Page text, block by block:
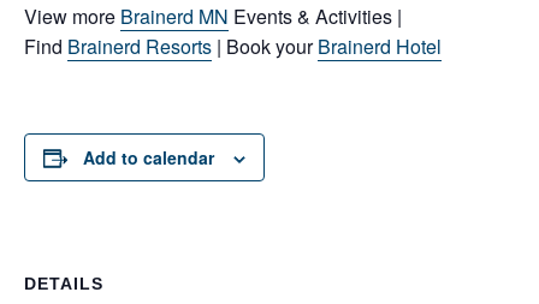
View more Brainerd MN Events & Activities |
Find Brainerd Resorts | Book yourBrainerd Hotel
Add to calendar
DETAILS